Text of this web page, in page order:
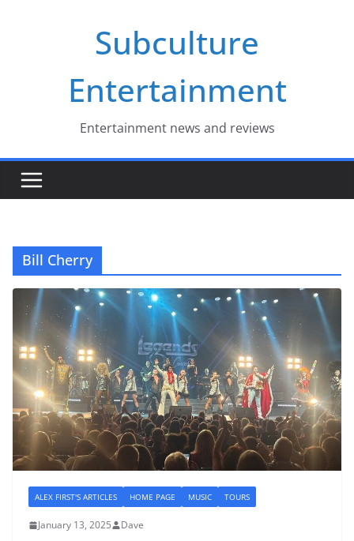
Subculture
Entertainment
Entertainment news and reviews
Bill Cherry
ALEX FIRST'S ARTICLES HOME PAGE MUSIC TOURS
January 13, 2025 Dave